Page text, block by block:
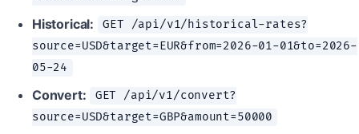
Historical:
GET /api/v1/historical-rates?
source=USD&target=EUR&from=2026-01-01&to=2026-
05-24
Convert:
GET /api/v1/convert?
source=USD&target=GBP&amount=50000